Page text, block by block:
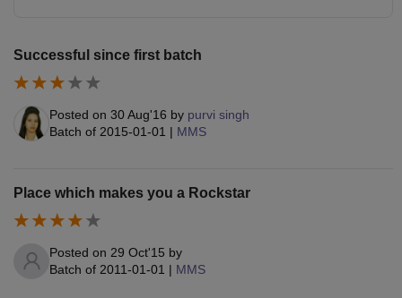
Successful since first batch
Posted on 30 Aug'16 by purvi singh
Batch of 2015-01-01 | MMS
Place which makes you a Rockstar
Posted on 29 Oct'15 by
Batch of 2011-01-01 | MMS